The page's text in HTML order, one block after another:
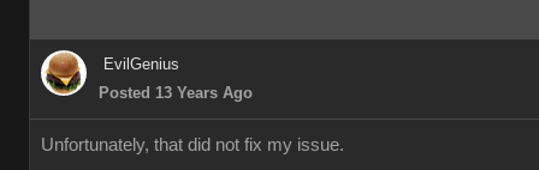
EvilGenius
Posted 13 Years Ago
Unfortunately, that did not fix my issue.